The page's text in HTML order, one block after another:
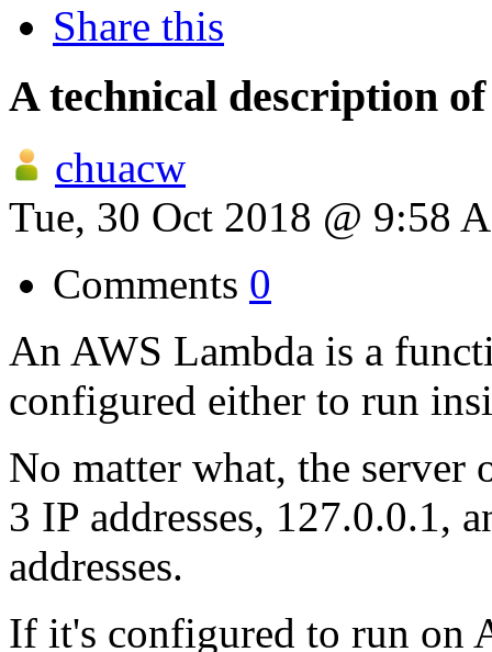
Share this
A technical description
chuacw
Tue, 30 Oct 2018 @ 9:58
Comments 0
An AWS Lambda is a
configured either to run
No matter what, the server
3 IP addresses, 127.0.0.1,
addresses.
If it's configured to run on